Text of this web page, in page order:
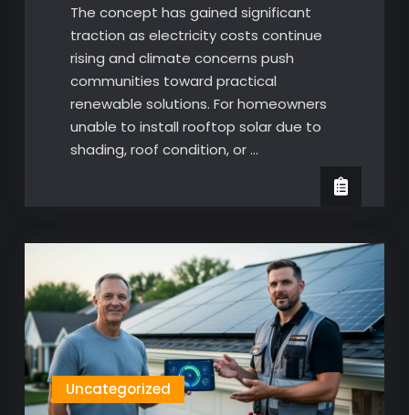
The concept has gained significant
traction as electricity costs continue
rising and climate concerns push
communities toward practical
renewable solutions. For homeowners
unable to install rooftop solar due to
shading, roof condition, or …
Uncategorized